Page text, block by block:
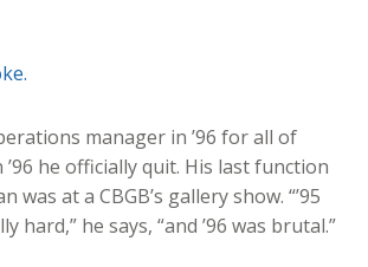
manager in ’96 for all of
he officially quit. His last function
was at a CBGB’s gallery show. “’95
hard,” he says, “and ’96 was brutal.”